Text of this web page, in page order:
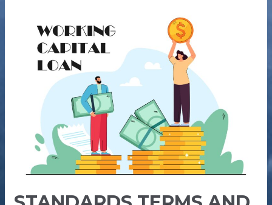
TERMS
CONDITIONS
WORKING
LOAN